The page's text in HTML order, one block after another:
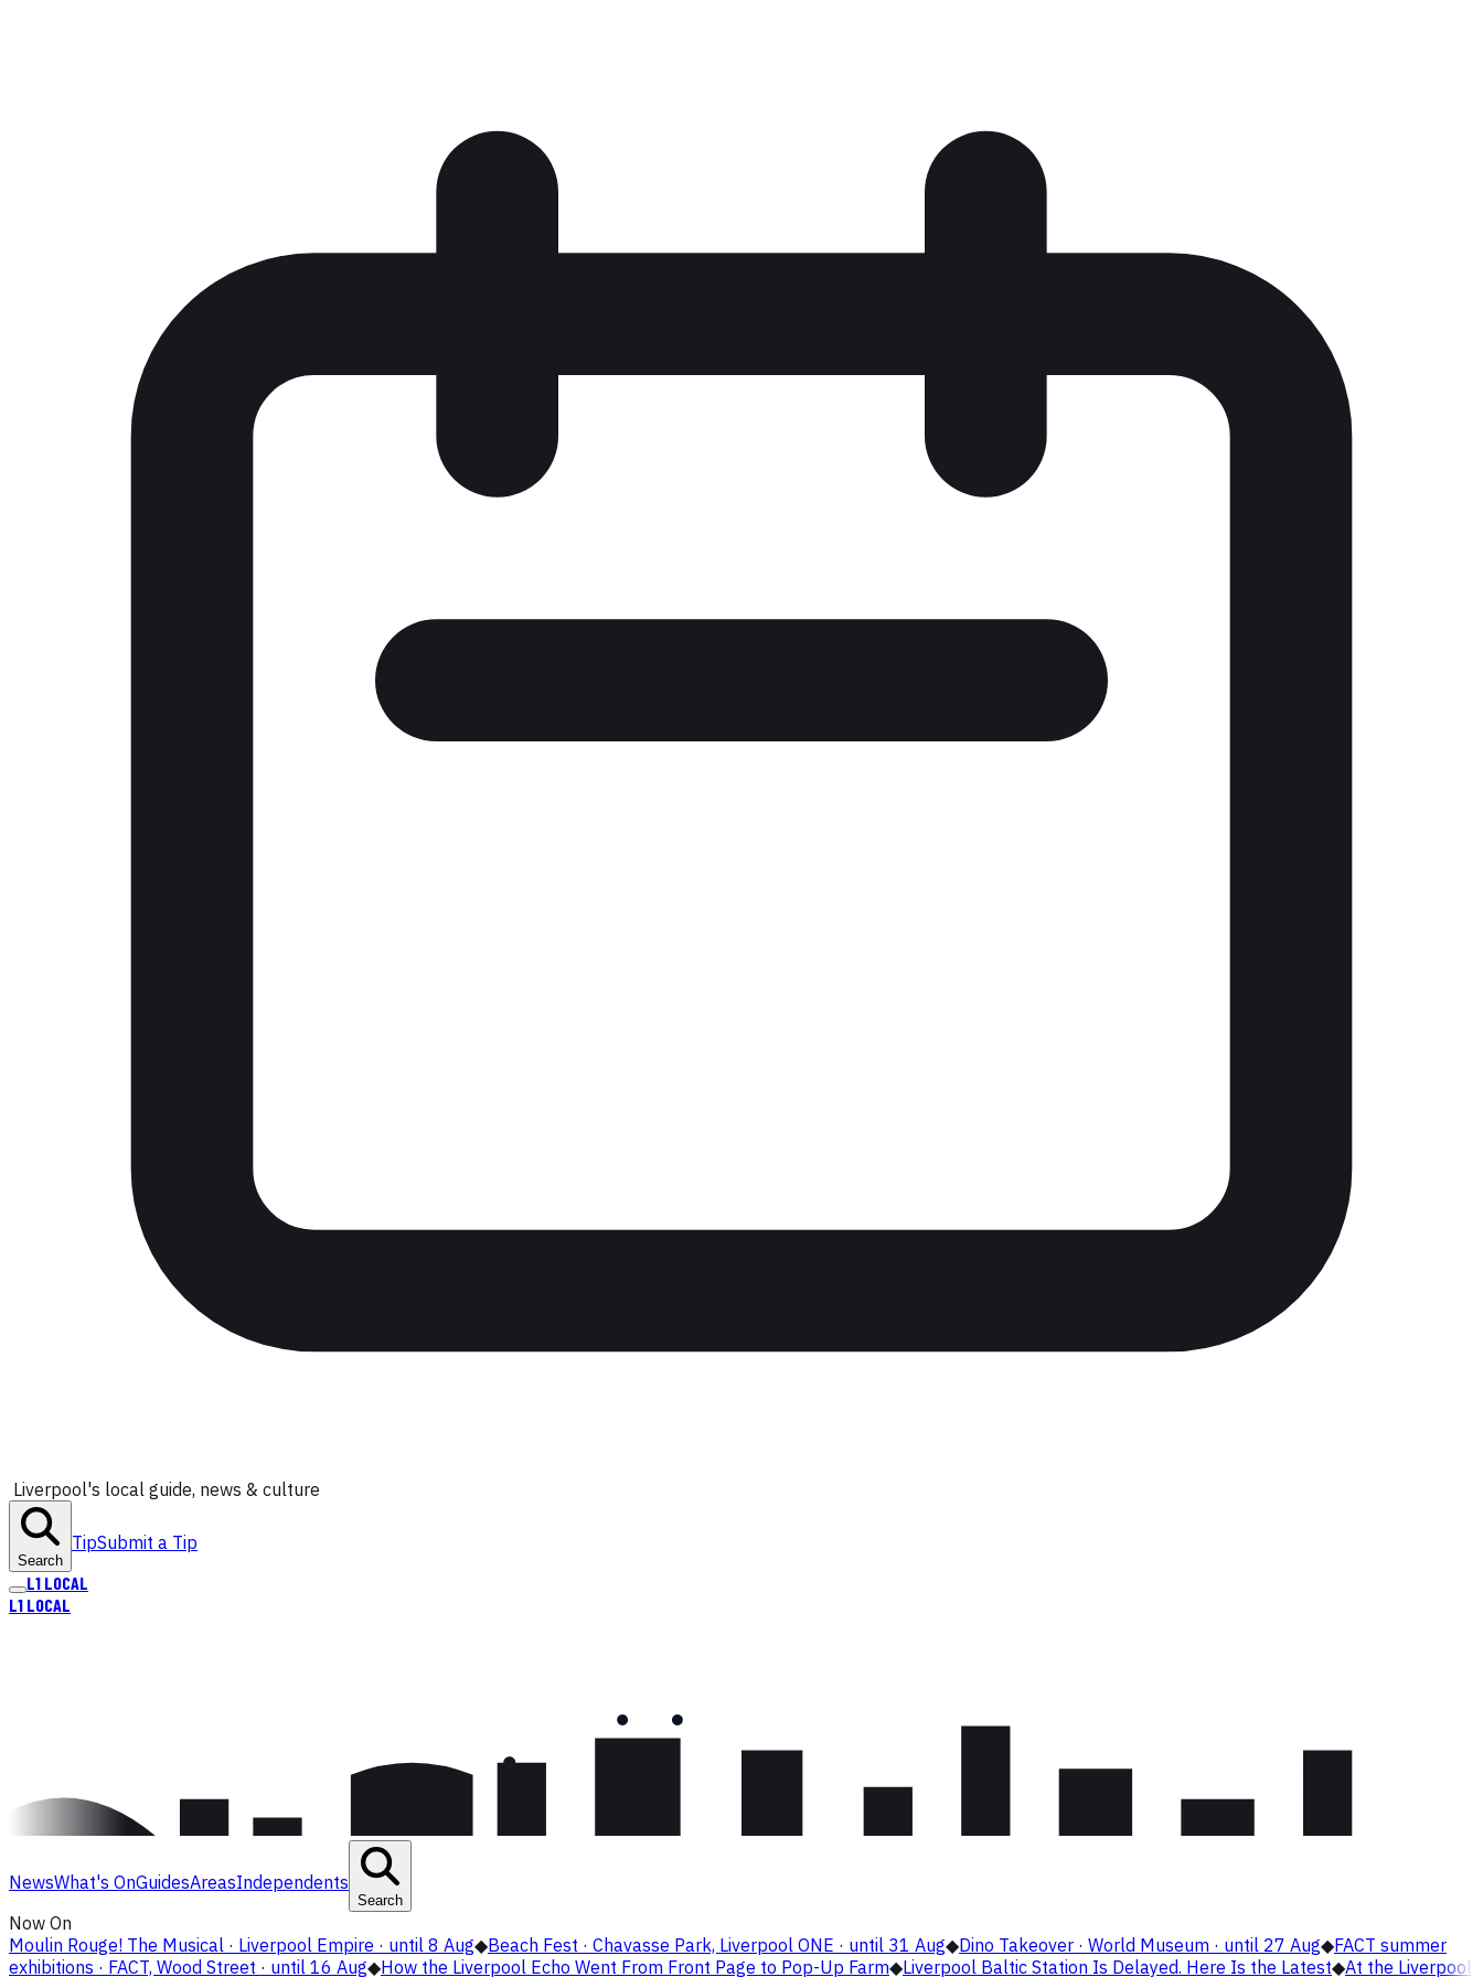
Liverpool's local guide, news & culture
Search
TipSubmit a Tip
L1 LOCAL
L1 LOCAL
NewsWhat's OnGuidesAreasIndependents
Search
Now On
Moulin Rouge! The Musical · Liverpool Empire · until 8 Aug◆Beach Fest · Chavasse Park, Liverpool ONE · until 31 Aug◆Dino Takeover · World Museum · until 27 Aug◆FACT summer
exhibitions · FACT, Wood Street · until 16 Aug◆How the Liverpool Echo Went From Front Page to Pop-Up Farm◆Liverpool Baltic Station Is Delayed. Here Is the Latest◆At the Liverpool